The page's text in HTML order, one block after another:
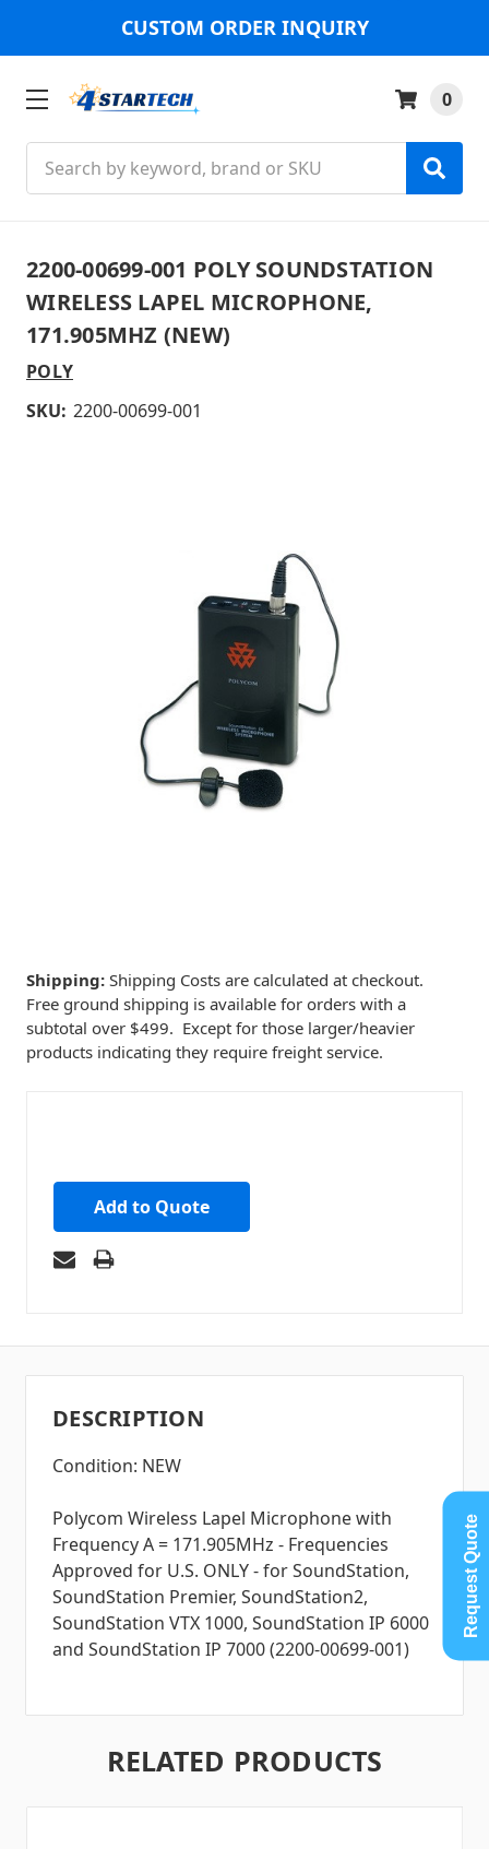
CUSTOM ORDER INQUIRY
0
2200-00699-001 POLY SOUNDSTATION
WIRELESS LAPEL MICROPHONE,
171.905MHZ (NEW)
POLY
SKU: 2200-00699-001
Shipping: Shipping Costs are calculated at checkout.
Free ground shipping is available for orders with a
subtotal over $499. Except for those larger/heavier
products indicating they require freight service.
Add to Quote
DESCRIPTION
Condition: NEW
Polycom Wireless Lapel Microphone with
Frequency A = 171.905MHz - Frequencies
Approved for U.S. ONLY - for SoundStation,
SoundStation Premier, SoundStation2,
SoundStation VTX 1000, SoundStation IP 6000
and SoundStation IP 7000 (2200-00699-001)
RELATED PRODUCTS
Request Quote